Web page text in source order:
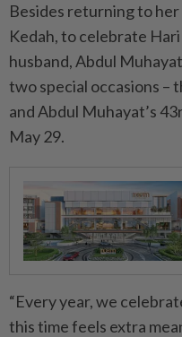
Besides returning to
Kedah, to celebrate
husband, Abdul
two special occasions –
and Abdul Muhayat’s
May 29.
“Every year, we
this time feels extra